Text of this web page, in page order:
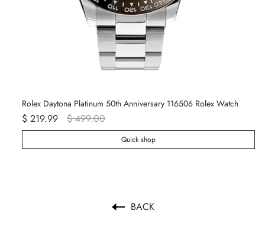
Rolex Daytona Platinum 50th Anniversary 116506 Rolex Watch
$ 219.99 $ 499.00
Quick shop
BACK